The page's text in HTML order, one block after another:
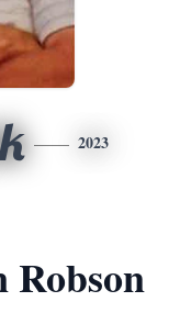
2023
Robson